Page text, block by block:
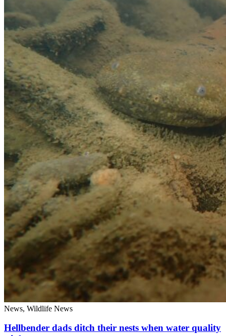
News, Wildlife News
Hellbender dads ditch their nests when water quality